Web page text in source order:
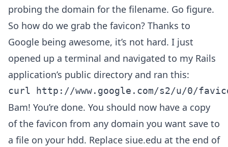
probing the domain for the filename. Go figure.
So how do we grab the favicon? Thanks to
Google being awesome, it’s not hard. I just
opened up a terminal and navigated to my Rails
application’s public directory and ran this:
Bam! You’re done. You should now have a copy
of the favicon from any domain you want save to
a file on your hdd. Replace siue.edu at the end of